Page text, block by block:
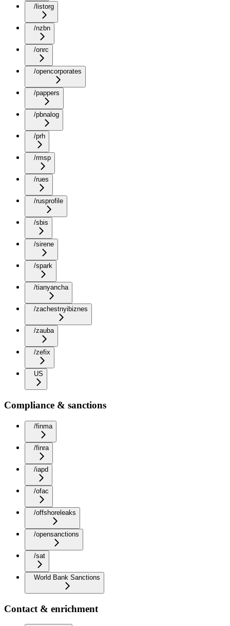
/listorg
/nzbn
/onrc
/opencorporates
/pappers
/pbnalog
/prh
/rmsp
/rues
/rusprofile
/sbis
/sirene
/spark
/tianyancha
/zachestnyibiznes
/zauba
/zefix
US
Compliance & sanctions
/finma
/finra
/iapd
/ofac
/offshoreleaks
/opensanctions
/sat
World Bank Sanctions
Contact & enrichment